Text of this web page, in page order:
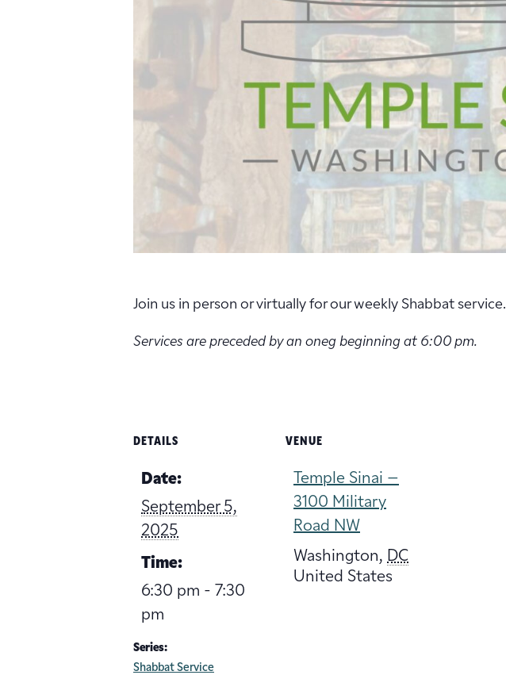
Join us in person or virtually for our weekly Shabbat service.
Services are preceded by an oneg beginning at 6:00 pm.
DETAILS
Date:
September 5,
2025
Time:
6:30 pm - 7:30
pm
Series:
Shabbat Service
VENUE
Temple Sinai –
3100 Military
Road NW
Washington, DC
United States